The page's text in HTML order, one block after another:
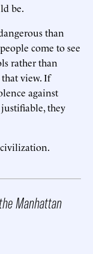
be.
than
come to see
rather than
view. If
against
they
Manhattan